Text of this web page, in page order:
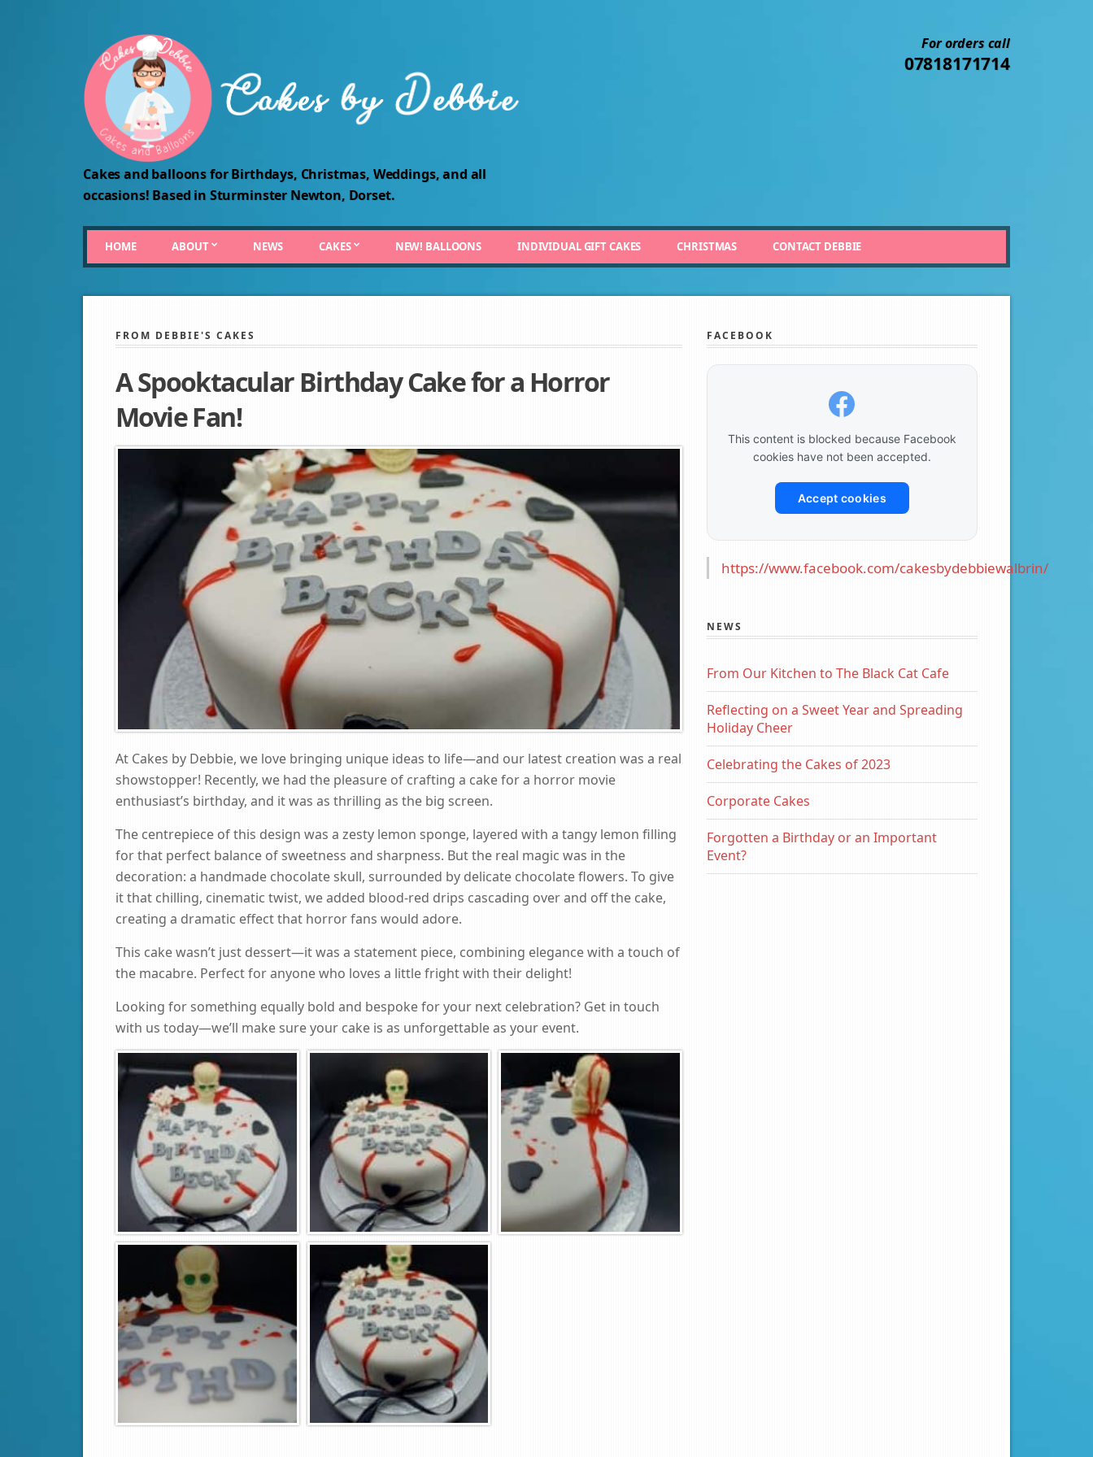
Cakes and balloons for Birthdays, Christmas, Weddings, and all
occasions! Based in Sturminster Newton, Dorset.
For orders call
07818171714
HOME ABOUT NEWS CAKES NEW! BALLOONS INDIVIDUAL GIFT CAKES CHRISTMAS CONTACT DEBBIE
FROM DEBBIE'S CAKES
A Spooktacular Birthday Cake for a Horror
Movie Fan!
At Cakes by Debbie, we love bringing unique ideas to life—and our latest creation was a real
showstopper! Recently, we had the pleasure of crafting a cake for a horror movie
enthusiast’s birthday, and it was as thrilling as the big screen.
The centrepiece of this design was a zesty lemon sponge, layered with a tangy lemon filling
for that perfect balance of sweetness and sharpness. But the real magic was in the
decoration: a handmade chocolate skull, surrounded by delicate chocolate flowers. To give
it that chilling, cinematic twist, we added blood-red drips cascading over and off the cake,
creating a dramatic effect that horror fans would adore.
This cake wasn’t just dessert—it was a statement piece, combining elegance with a touch of
the macabre. Perfect for anyone who loves a little fright with their delight!
Looking for something equally bold and bespoke for your next celebration? Get in touch
with us today—we’ll make sure your cake is as unforgettable as your event.
FACEBOOK
This content is blocked because Facebook
cookies have not been accepted.
Accept cookies
https://www.facebook.com/cakesbydebbiewalbrin/
NEWS
From Our Kitchen to The Black Cat Cafe
Reflecting on a Sweet Year and Spreading
Holiday Cheer
Celebrating the Cakes of 2023
Corporate Cakes
Forgotten a Birthday or an Important
Event?